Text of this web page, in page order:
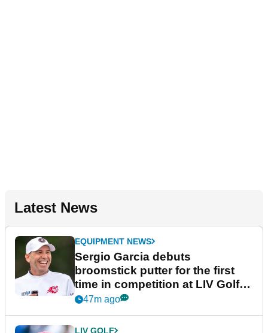
Latest News
EQUIPMENT NEWS
Sergio Garcia debuts
broomstick putter for the first
time in competition at LIV Golf
New York
47m ago
LIV GOLF